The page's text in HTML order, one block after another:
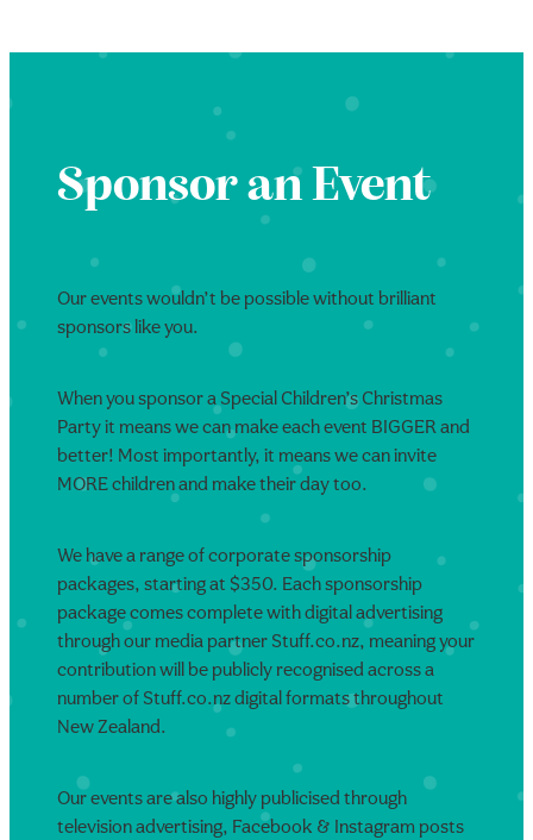
Sponsor an Event
Our events wouldn’t be possible without brilliant
sponsors like you.
When you sponsor a Special Children’s Christmas
Party it means we can make each event BIGGER and
better! Most importantly, it means we can invite
MORE children and make their day too.
We have a range of corporate sponsorship
packages, starting at $350. Each sponsorship
package comes complete with digital advertising
through our media partner Stuff.co.nz, meaning your
contribution will be publicly recognised across a
number of Stuff.co.nz digital formats throughout
New Zealand.
Our events are also highly publicised through
television advertising, Facebook & Instagram posts